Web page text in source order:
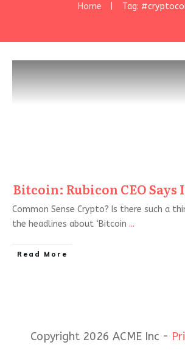
Home Tag:
Bitcoin: Rubicon CEO Says
Common Sense Crypto? Is there such a
the headlines about ‘Bitcoin ...
Read More
Copyright 2026 ACME Inc -